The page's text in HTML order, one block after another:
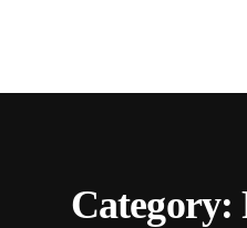
Category: